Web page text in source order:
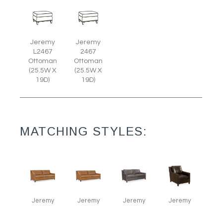
Jeremy
L2467
Ottoman
(25.5W X
19D)
Jeremy
2467
Ottoman
(25.5W X
19D)
MATCHING STYLES:
Jeremy
Jeremy
Jeremy
Jeremy